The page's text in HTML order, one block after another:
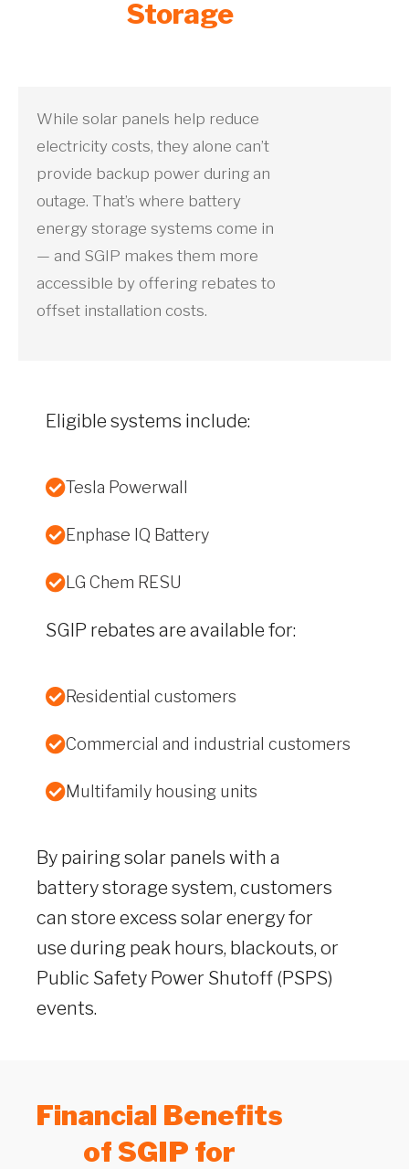
Storage
While solar panels help reduce
electricity costs, they alone can’t
provide backup power during an
outage. That’s where battery
energy storage systems come in
— and SGIP makes them more
accessible by offering rebates to
offset installation costs.
Eligible systems include:
Tesla Powerwall
Enphase IQ Battery
LG Chem RESU
SGIP rebates are available for:
Residential customers
Commercial and industrial customers
Multifamily housing units
By pairing solar panels with a
battery storage system, customers
can store excess solar energy for
use during peak hours, blackouts, or
Public Safety Power Shutoff (PSPS)
events.
Financial Benefits
of SGIP for